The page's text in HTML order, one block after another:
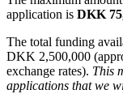
application is DKK
The total funding
DKK 2,500,000
exchange rates). This
applications that we